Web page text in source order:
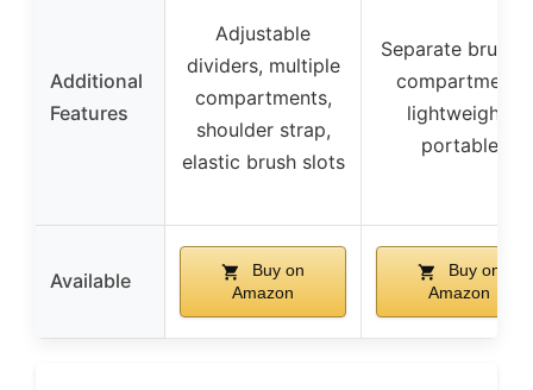
Additional
Features
Adjustable
dividers, multiple
compartments,
shoulder strap,
elastic brush slots
Separate
compartment,
lightweight,
portable
Available
Buy on
Amazon
Buy on
Amazon